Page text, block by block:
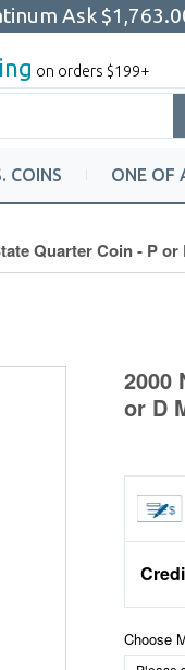
Ask
on orders $199+
COINS ONE OF
Quarter Coin - P or
2000
or D
Choose